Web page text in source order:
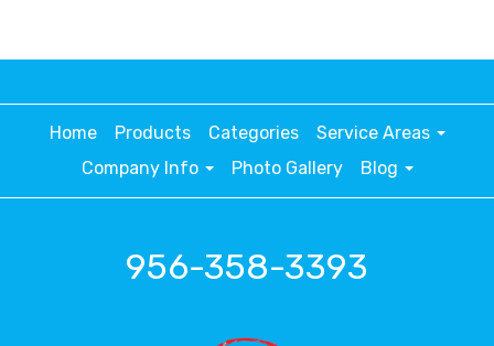
Home Products Categories
Service Areas
Company Info
Photo Gallery Blog
956-358-3393